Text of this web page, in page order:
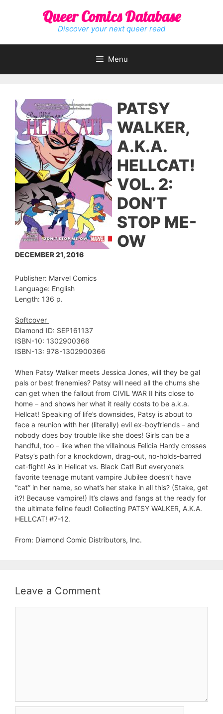
Queer Comics Database
Discover your next queer read
Menu
PATSY
WALKER,
A.K.A.
HELLCAT!
VOL. 2:
DON’T
STOP ME-
OW
DECEMBER 21, 2016
Publisher: Marvel Comics
Language: English
Length: 136 p.
Softcover
Diamond ID: SEP161137
ISBN-10: 1302900366
ISBN-13: 978-1302900366
When Patsy Walker meets Jessica Jones, will they be gal
pals or best frenemies? Patsy will need all the chums she
can get when the fallout from CIVIL WAR II hits close to
home – and shows her what it really costs to be a.k.a.
Hellcat! Speaking of life’s downsides, Patsy is about to
face a reunion with her (literally) evil ex-boyfriends – and
nobody does boy trouble like she does! Girls can be a
handful, too – like when the villainous Felicia Hardy crosses
Patsy’s path for a knockdown, drag-out, no-holds-barred
cat-fight! As in Hellcat vs. Black Cat! But everyone’s
favorite teenage mutant vampire Jubilee doesn’t have
“cat” in her name, so what’s her stake in all this? (Stake, get
it?! Because vampire!) It’s claws and fangs at the ready for
the ultimate feline feud! Collecting PATSY WALKER, A.K.A.
HELLCAT! #7-12.
From: Diamond Comic Distributors, Inc.
Leave a Comment